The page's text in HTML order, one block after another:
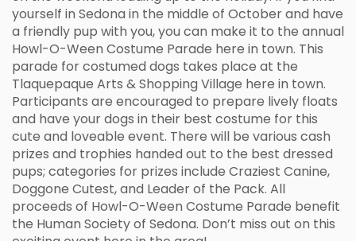
yourself in Sedona in the middle of October and have
a friendly pup with you, you can make it to the annual
Howl-O-Ween Costume Parade here in town. This
parade for costumed dogs takes place at the
Tlaquepaque Arts & Shopping Village here in town.
Participants are encouraged to prepare lively floats
and have your dogs in their best costume for this
cute and loveable event. There will be various cash
prizes and trophies handed out to the best dressed
pups; categories for prizes include Craziest Canine,
Doggone Cutest, and Leader of the Pack. All
proceeds of Howl-O-Ween Costume Parade benefit
the Human Society of Sedona. Don’t miss out on this